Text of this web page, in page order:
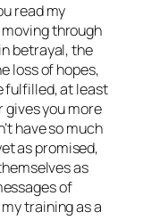
read my
through
betrayal, the
loss of hopes,
fulfilled, at least
gives you more
have so much
as promised,
as
of
training as a